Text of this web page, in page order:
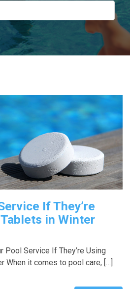
If They’re
in Winter
Pool Service If They’re Using
When it comes to pool care, […]